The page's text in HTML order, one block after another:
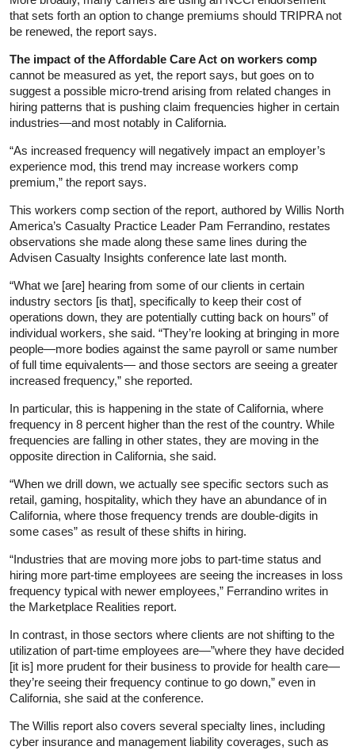
that sets forth an option to change premiums should TRIPRA not
be renewed, the report says.
The impact of the Affordable Care Act on workers comp
cannot be measured as yet, the report says, but goes on to
suggest a possible micro-trend arising from related changes in
hiring patterns that is pushing claim frequencies higher in certain
industries—and most notably in California.
“As increased frequency will negatively impact an employer’s
experience mod, this trend may increase workers comp
premium,” the report says.
This workers comp section of the report, authored by Willis North
America’s Casualty Practice Leader Pam Ferrandino, restates
observations she made along these same lines during the
Advisen Casualty Insights conference late last month.
“What we [are] hearing from some of our clients in certain
industry sectors [is that], specifically to keep their cost of
operations down, they are potentially cutting back on hours” of
individual workers, she said. “They’re looking at bringing in more
people—more bodies against the same payroll or same number
of full time equivalents— and those sectors are seeing a greater
increased frequency,” she reported.
In particular, this is happening in the state of California, where
frequency in 8 percent higher than the rest of the country. While
frequencies are falling in other states, they are moving in the
opposite direction in California, she said.
“When we drill down, we actually see specific sectors such as
retail, gaming, hospitality, which they have an abundance of in
California, where those frequency trends are double-digits in
some cases” as result of these shifts in hiring.
“Industries that are moving more jobs to part-time status and
hiring more part-time employees are seeing the increases in loss
frequency typical with newer employees,” Ferrandino writes in
the Marketplace Realities report.
In contrast, in those sectors where clients are not shifting to the
utilization of part-time employees are—”where they have decided
[it is] more prudent for their business to provide for health care—
they’re seeing their frequency continue to go down,” even in
California, she said at the conference.
The Willis report also covers several specialty lines, including
cyber insurance and management liability coverages, such as